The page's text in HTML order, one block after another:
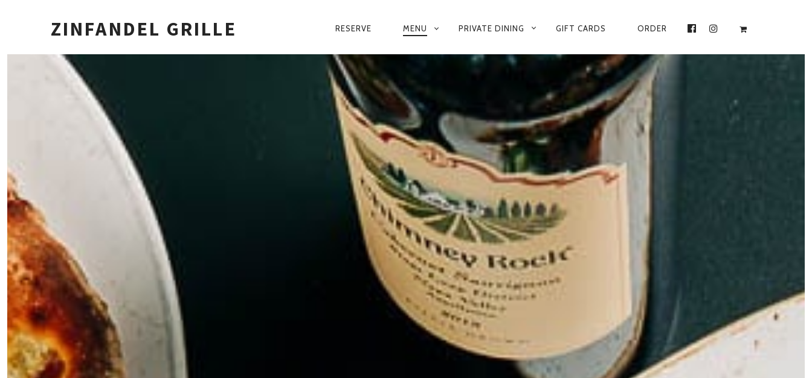
ZINFANDEL GRILLE
PRIMARY
NAVIGATION
RESERVE MENU PRIVATE DINING GIFT CARDS ORDER
FACEBOOK
INSTAGRAM
DINNER MENU